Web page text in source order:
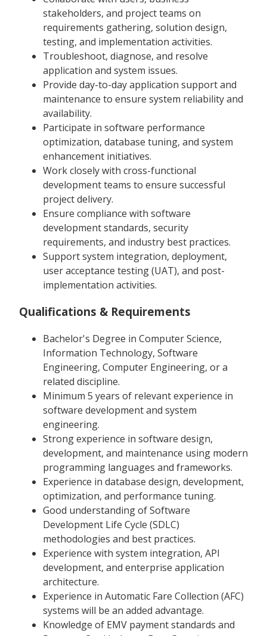
stakeholders, and project teams on
requirements gathering, solution design,
testing, and implementation activities.
Troubleshoot, diagnose, and resolve
application and system issues.
Provide day-to-day application support and
maintenance to ensure system reliability and
availability.
Participate in software performance
optimization, database tuning, and system
enhancement initiatives.
Work closely with cross-functional
development teams to ensure successful
project delivery.
Ensure compliance with software
development standards, security
requirements, and industry best practices.
Support system integration, deployment,
user acceptance testing (UAT), and post-
implementation activities.
Qualifications & Requirements
Bachelor's Degree in Computer Science,
Information Technology, Software
Engineering, Computer Engineering, or a
related discipline.
Minimum 5 years of relevant experience in
software development and system
engineering.
Strong experience in software design,
development, and maintenance using modern
programming languages and frameworks.
Experience in database design, development,
optimization, and performance tuning.
Good understanding of Software
Development Life Cycle (SDLC)
methodologies and best practices.
Experience with system integration, API
development, and enterprise application
architecture.
Experience in Automatic Fare Collection (AFC)
systems will be an added advantage.
Knowledge of EMV payment standards and